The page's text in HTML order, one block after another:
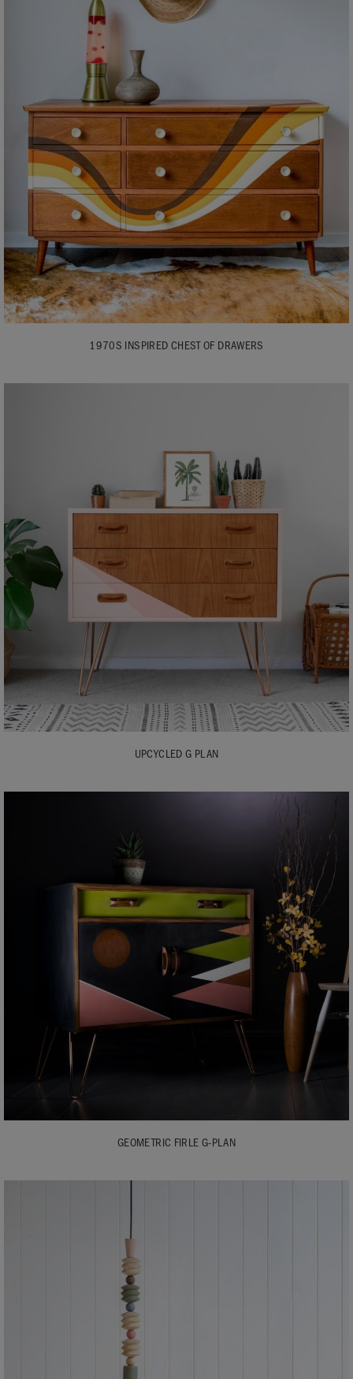
1970S INSPIRED CHEST OF DRAWERS
UPCYCLED G PLAN
GEOMETRIC FIRLE G-PLAN